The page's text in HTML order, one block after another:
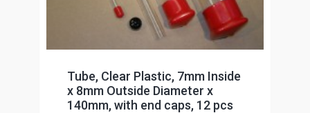
Tube, Clear Plastic, 7mm Inside
x 8mm Outside Diameter x
140mm, with end caps, 12 pcs